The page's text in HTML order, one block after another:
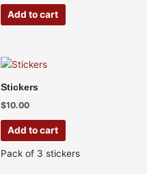
Add to cart
Stickers
$10.00
Add to cart
Pack of 3 stickers